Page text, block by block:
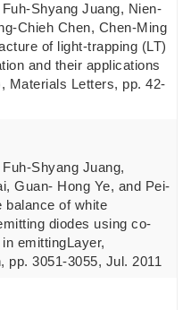
Shyang Juang, Nien-
Chieh Chen, Chen-Ming
of light-trapping (LT)
and their applications
Materials Letters, pp. 42-
Shyang Juang,
Guan- Hong Ye, and Pei-
balance of white
diodes using co-
emittingLayer,
pp. 3051-3055, Jul. 2011